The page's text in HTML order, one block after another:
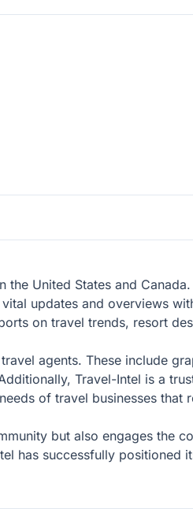
United States and Canada.
updates and overviews
on travel trends, resort
agents. These include
Travel-Intel is a
of travel businesses that
but also engages the
has successfully positioned